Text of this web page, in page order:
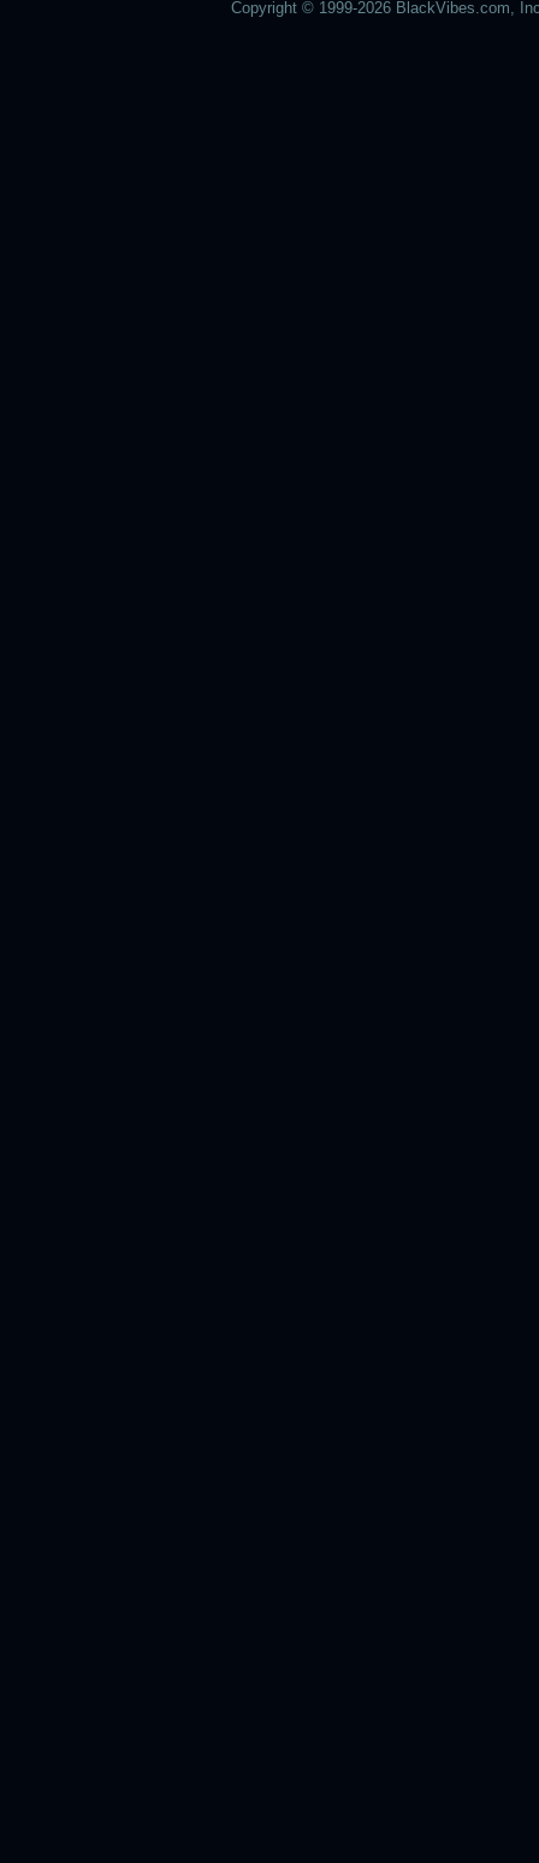
Copyright © 1999-2026 BlackVibes.com,